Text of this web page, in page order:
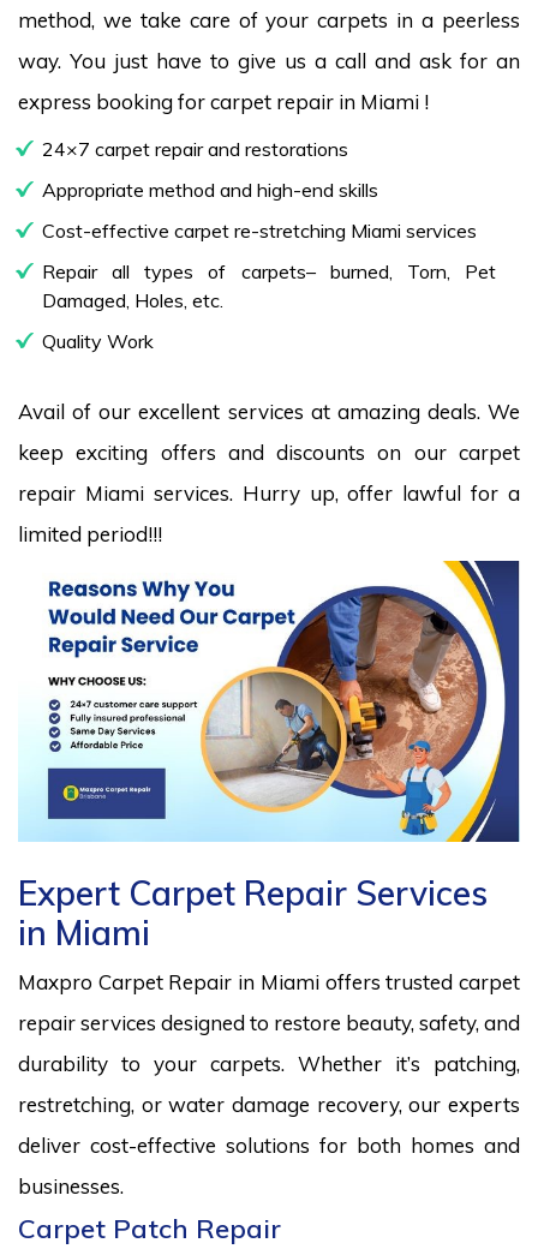
method, we take care of your carpets in a peerless
way. You just have to give us a call and ask for an
express booking for carpet repair in Miami !
24×7 carpet repair and restorations
Appropriate method and high-end skills
Cost-effective carpet re-stretching Miami services
Repair all types of carpets– burned, Torn, Pet
Damaged, Holes, etc.
Quality Work
Avail of our excellent services at amazing deals. We
keep exciting offers and discounts on our carpet
repair Miami services. Hurry up, offer lawful for a
limited period!!!
Expert Carpet Repair Services
in Miami
Maxpro Carpet Repair in Miami offers trusted carpet
repair services designed to restore beauty, safety, and
durability to your carpets. Whether it’s patching,
restretching, or water damage recovery, our experts
deliver cost-effective solutions for both homes and
businesses.
Carpet Patch Repair